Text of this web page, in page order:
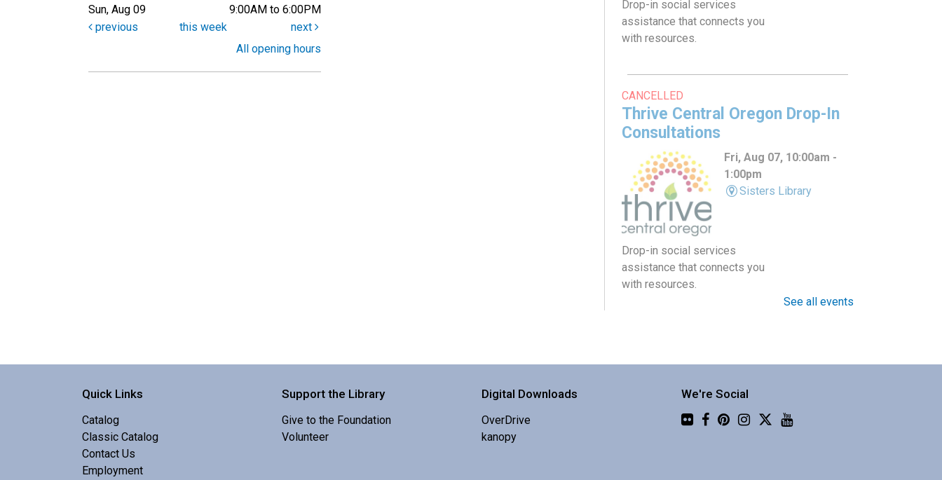
Sun, Aug 09
9:00AM to 6:00PM
previous
this week
next
All opening hours
Drop-in social services
assistance that connects you
with resources.
CANCELLED
Thrive Central Oregon Drop-In
Consultations
Fri, Aug 07, 10:00am -
1:00pm
Sisters Library
Drop-in social services
assistance that connects you
with resources.
Instruments with Four Shillings
3:00pm
See all events
Quick Links
Catalog
Classic Catalog
Contact Us
Employment
Support the Library
Give to the Foundation
Volunteer
Digital Downloads
OverDrive
kanopy
We're Social
Flickr